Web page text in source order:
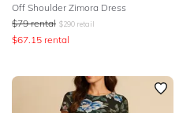
Off Shoulder Zimora Dress
$79 rental $290 retail
$67.15 rental